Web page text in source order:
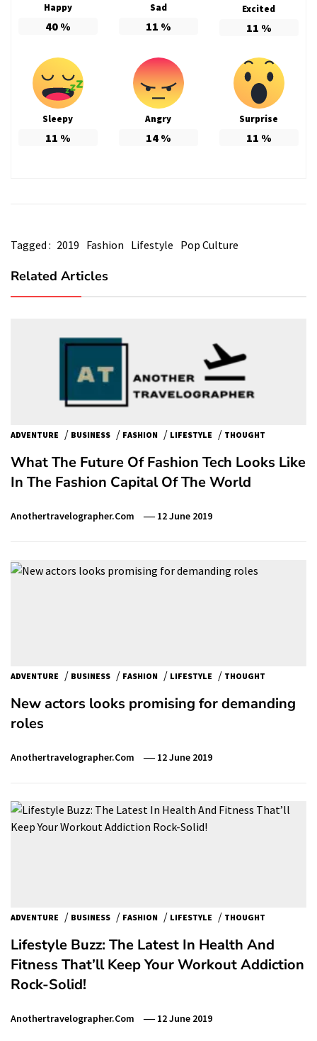
Happy
40%
Sad
11 %
Excited
11 %
Sleepy
11 %
Angry
14%
Surprise
11 %
Tagged : 2019 Fashion Lifestyle Pop Culture
Related Articles
ADVENTURE / BUSINESS / FASHION / LIFESTYLE / THOUGHT
What The Future Of Fashion Tech Looks Like
In The Fashion Capital Of The World
Anothertravelographer.com 12 June 2019
ADVENTURE / BUSINESS / FASHION / LIFESTYLE / THOUGHT
New actors looks promising for demanding
roles
Anothertravelographer.com 12 June 2019
ADVENTURE / BUSINESS / FASHION / LIFESTYLE / THOUGHT
Lifestyle Buzz: The Latest In Health And
Fitness That’ll Keep Your Workout Addiction
Rock-Solid!
Anothertravelographer.com 12 June 2019